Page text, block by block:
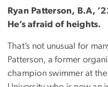
Ryan Patterson, B.A,
He’s afraid of heights.
That’s not unusual for
Patterson, a former
champion swimmer at